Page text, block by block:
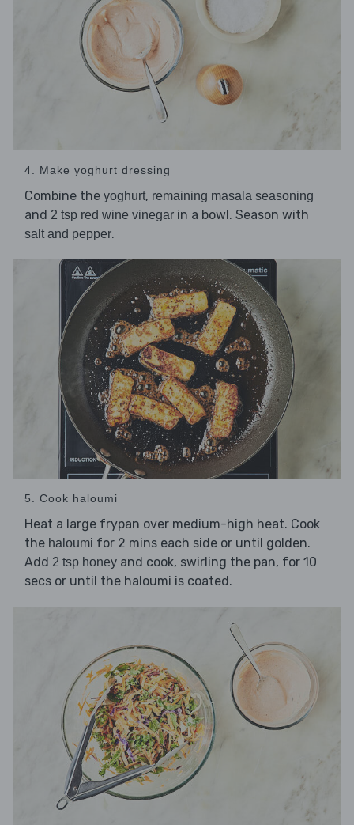
4. Make yoghurt dressing
Combine the yoghurt, remaining masala seasoning
and 2 tsp red wine vinegar in a bowl. Season with
salt and pepper.
5. Cook haloumi
Heat a large frypan over medium-high heat. Cook
the haloumi for 2 mins each side or until golden.
Add 2 tsp honey and cook, swirling the pan, for 10
secs or until the haloumi is coated.